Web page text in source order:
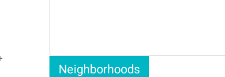
Neighborhoods